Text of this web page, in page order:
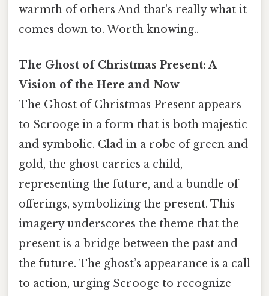
warmth of others And that's really what it
comes down to. Worth knowing..
The Ghost of Christmas Present: A
Vision of the Here and Now
The Ghost of Christmas Present appears
to Scrooge in a form that is both majestic
and symbolic. Clad in a robe of green and
gold, the ghost carries a child,
representing the future, and a bundle of
offerings, symbolizing the present. This
imagery underscores the theme that the
present is a bridge between the past and
the future. The ghost’s appearance is a call
to action, urging Scrooge to recognize